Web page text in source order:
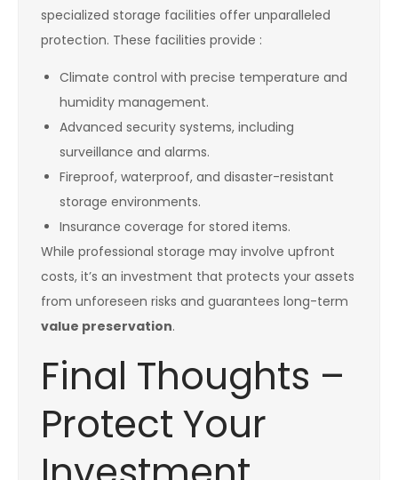
specialized storage facilities offer unparalleled
protection. These facilities provide :
Climate control with precise temperature and
humidity management.
Advanced security systems, including
surveillance and alarms.
Fireproof, waterproof, and disaster-resistant
storage environments.
Insurance coverage for stored items.
While professional storage may involve upfront
costs, it’s an investment that protects your assets
from unforeseen risks and guarantees long-term
value preservation.
Final Thoughts –
Protect Your